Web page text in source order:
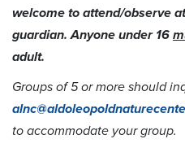
welcome to attend/observe
guardian. Anyone under 16
adult.
Groups of 5 or more should
to accommodate your group.